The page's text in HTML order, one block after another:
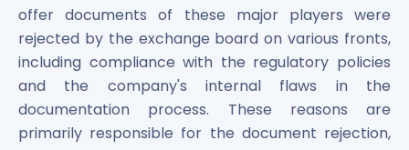
Greenzo Energy India Limited Unlisted Shares
HDFC Securities Limited Unlisted Shares
Hero Fincorp Limited Unlisted Shares
Hindustan Power Exchange Limited Unlisted Shares
Incred Holdings Unlisted Shares
Indian Potash Limited Unlisted Share
Indofil Industries Limited Unlisted Shares
offer documents of these major players were
rejected by the exchange board on various fronts,
including compliance with the regulatory policies
and the company's internal flaws in the
documentation process. These reasons are
primarily responsible for the document rejection,